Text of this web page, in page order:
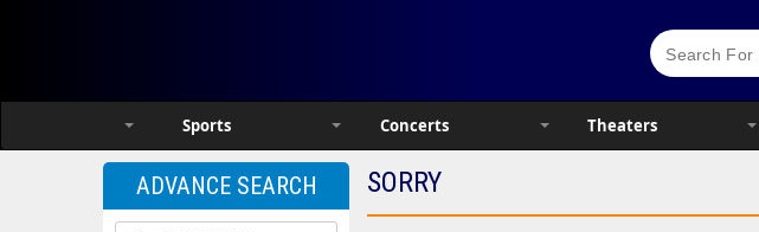
Sports Concerts Theaters
SORRY
ADVANCE SEARCH